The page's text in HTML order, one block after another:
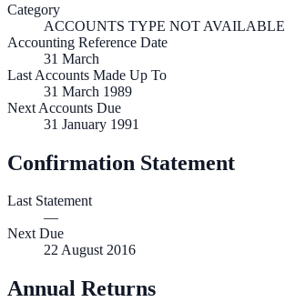
Category
ACCOUNTS TYPE NOT AVAILABLE
Accounting Reference Date
31 March
Last Accounts Made Up To
31 March 1989
Next Accounts Due
31 January 1991
Confirmation Statement
Last Statement
—
Next Due
22 August 2016
Annual Returns